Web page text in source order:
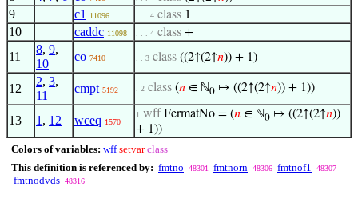
9 c1 11096 . . . 4 class 1
10 caddc 11098 . . . 4 class +
11
8, 9,
10
co 7410 . . 3 class ((2↑(2↑𝑛)) + 1)
12
2, 3,
11
cmpt 5192 . 2 class (𝑛 ∈ ℕ0 ↦ ((2↑(2↑𝑛)) + 1))
13 1 , 12 wceq 1570
1 wff FermatNo = (𝑛 ∈ ℕ0 ↦ ((2↑(2↑𝑛))
+ 1))
Colors of variables: wff setvar class
This definition is referenced by: fmtno 48301 fmtnorn 48306 fmtnof1 48307
fmtnodvds 48316